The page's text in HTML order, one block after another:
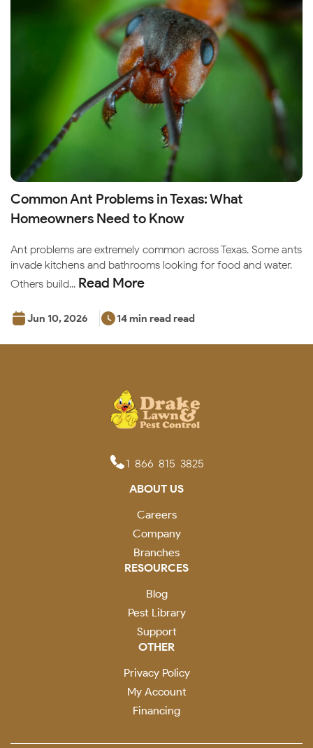
Common Ant Problems in Texas: What
Homeowners Need to Know
Ant problems are extremely common across Texas. Some ants
invade kitchens and bathrooms looking for food and water.
Others build... Read More
Jun 10, 2026 14 min read read
1-866-815-3825
ABOUT US
Careers
Company
Branches
RESOURCES
Blog
Pest Library
Support
OTHER
Privacy Policy
My Account
Financing